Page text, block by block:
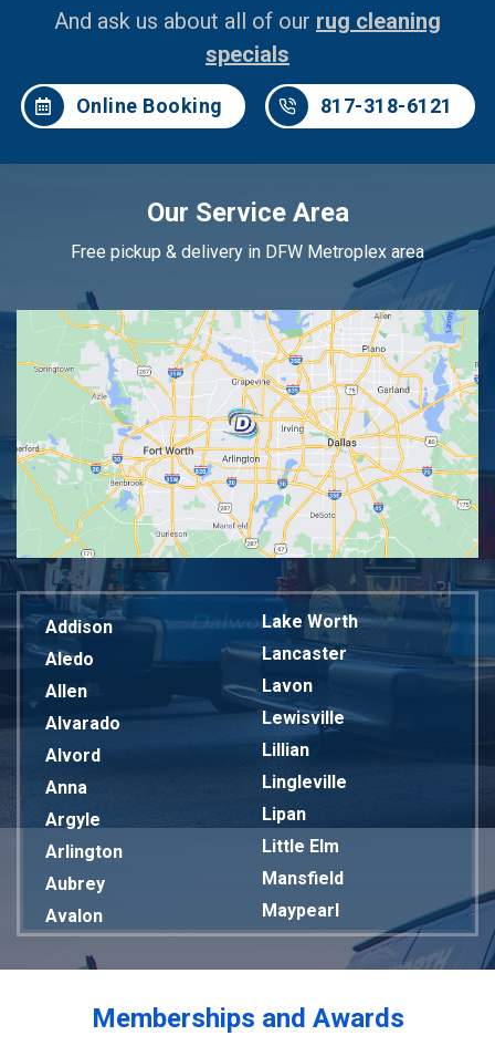
And ask us about all of our rug cleaning
specials
Online Booking 817-318-6121
Our Service Area
Free pickup & delivery in DFW Metroplex area
Addison
Aledo
Allen
Alvarado
Alvord
Anna
Argyle
Arlington
Aubrey
Avalon
Bardwell
Lake Worth
Lancaster
Lavon
Lewisville
Lillian
Lingleville
Lipan
Little Elm
Mansfield
Maypearl
Mckinney
Melissa
Mesquite
Memberships and Awards